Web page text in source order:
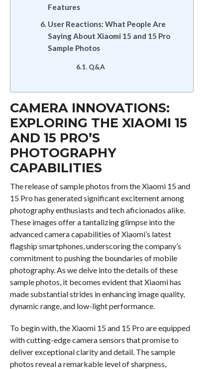
Features
User Reactions: What People Are
Saying About Xiaomi 15 and 15 Pro
Sample Photos
Q&A
CAMERA INNOVATIONS:
EXPLORING THE XIAOMI 15
AND 15 PRO’S
PHOTOGRAPHY
CAPABILITIES
The release of sample photos from the Xiaomi 15 and
15 Pro has generated significant excitement among
photography enthusiasts and tech aficionados alike.
These images offer a tantalizing glimpse into the
advanced camera capabilities of Xiaomi’s latest
flagship smartphones, underscoring the company’s
commitment to pushing the boundaries of mobile
photography. As we delve into the details of these
sample photos, it becomes evident that Xiaomi has
made substantial strides in enhancing image quality,
dynamic range, and low-light performance.
To begin with, the Xiaomi 15 and 15 Pro are equipped
with cutting-edge camera sensors that promise to
deliver exceptional clarity and detail. The sample
photos reveal a remarkable level of sharpness,